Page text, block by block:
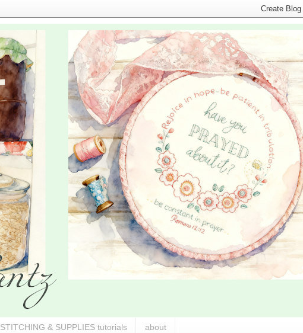
STITCHING & SUPPLIES tutorials about